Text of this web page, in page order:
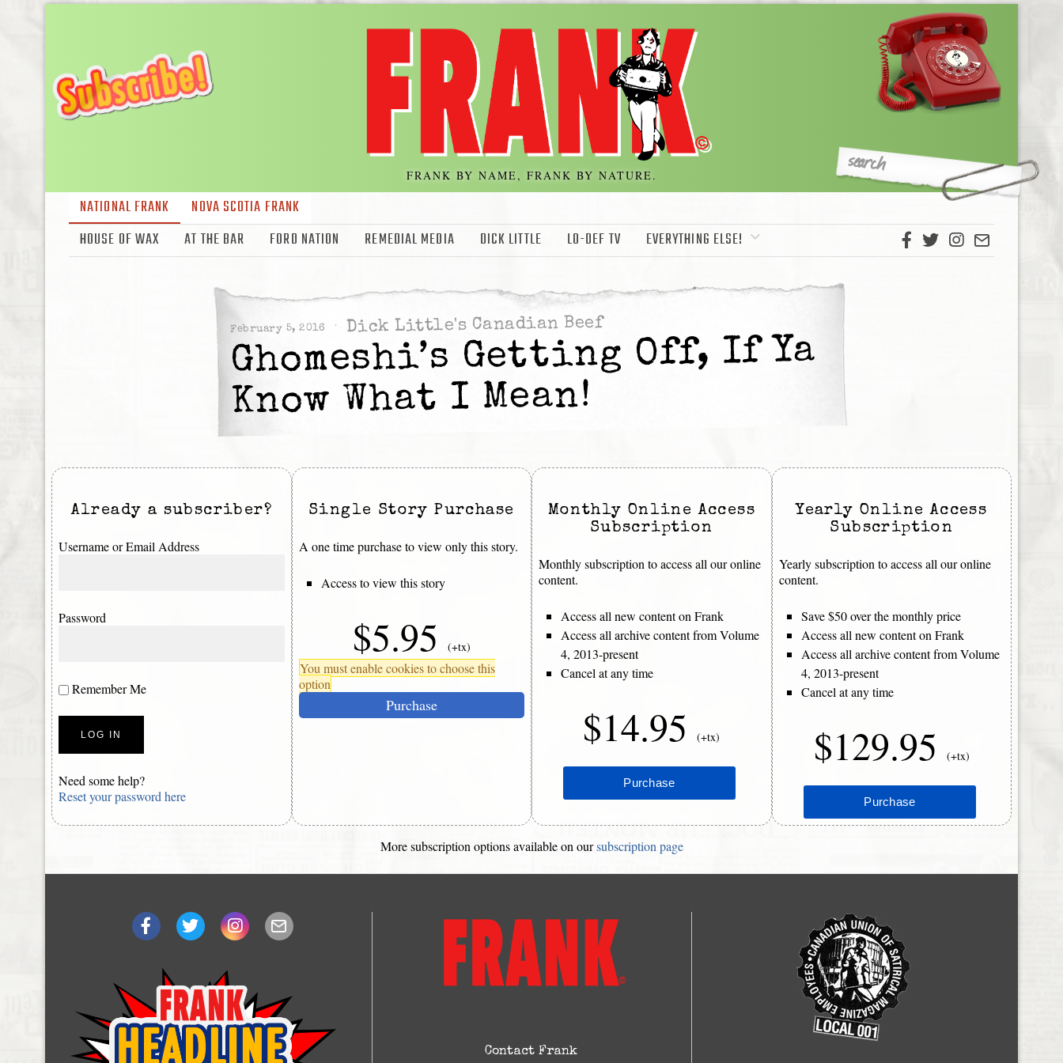
FRANK BY NAME, FRANK BY NATURE.
NATIONAL FRANK
NOVA SCOTIA FRANK
HOUSE OF WAX
AT THE BAR FORD NATION REMEDIAL MEDIA DICK LITTLE LO-DEF TV EVERYTHING ELSE!
February 5, 2016 Dick Little's Canadian Beef
Ghomeshi’s Getting Off, If Ya
Know What I Mean!
Already a subscriber?
Username or Email Address
Password
Remember Me
Need some help?
Reset your password here
Single Story Purchase
A one time purchase to view only this story.
Access to view this story
$5.95 (+tx)
You must enable cookies to choose this
option
Purchase
Monthly Online Access
Subscription
Monthly subscription to access all our online
content.
Access all new content on Frank
Access all archive content from Volume
4, 2013-present
Cancel at any time
$14.95(+tx)
Yearly Online Access
Subscription
Yearly subscription to access all our online
content.
Save $50 over the monthly price
Access all new content on Frank
Access all archive content from Volume
4, 2013-present
Cancel at any time
$129.95 (+tx)
More subscription options available on oursubscription page
Contact Frank